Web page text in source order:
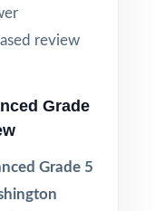
review
Grade
Grade 5